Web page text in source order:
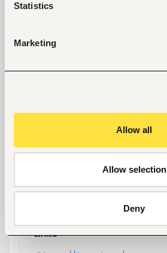
Statistics
Marketing
Allow all
Allow selection
Deny
Location
Education, academic
Phone
+234 8160350557
Links